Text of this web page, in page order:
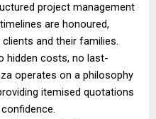
project management
are honoured,
and their families.
hidden costs, no last-
operates on a philosophy
itemised quotations